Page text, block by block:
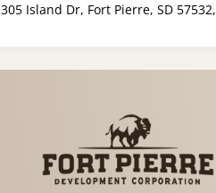
305 Island Dr, Fort Pierre, SD